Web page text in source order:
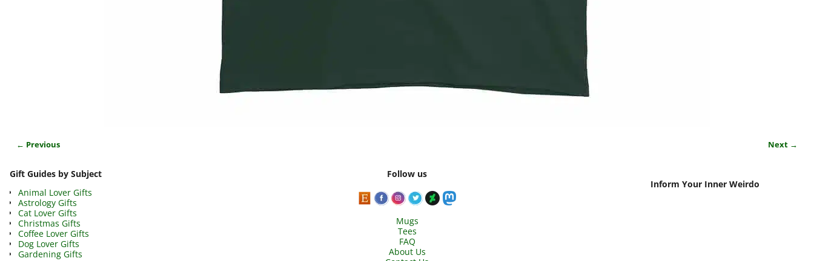
← Previous Next →
Gift Guides by Subject
Animal Lover Gifts
Astrology Gifts
Cat Lover Gifts
Christmas Gifts
Coffee Lover Gifts
Dog Lover Gifts
Gardening Gifts
Follow us
Mugs
Tees
FAQ
About Us
Inform Your Inner Weirdo